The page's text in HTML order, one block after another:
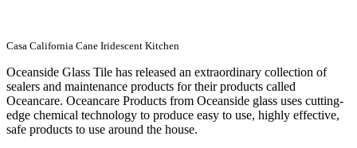
Casa California Cane Iridescent Kitchen
Oceanside Glass Tile has released an extraordinary collection of
sealers and maintenance products for their products called
Oceancare. Oceancare Products from Oceanside glass uses cutting-
edge chemical technology to produce easy to use, highly effective,
safe products to use around the house.